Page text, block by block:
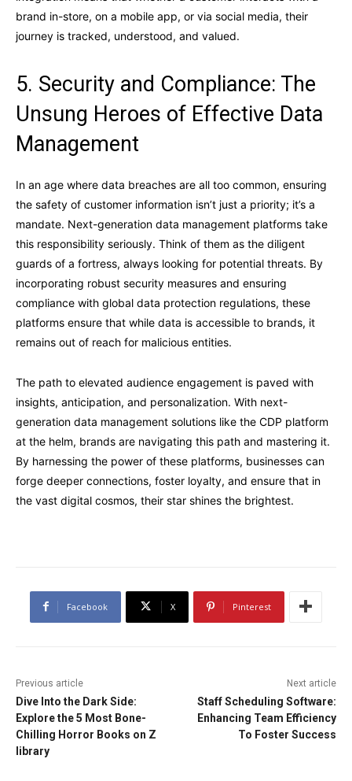
brand in-store, on a mobile app, or via social media, their
journey is tracked, understood, and valued.
5. Security and Compliance: The
Unsung Heroes of Effective Data
Management
In an age where data breaches are all too common, ensuring
the safety of customer information isn’t just a priority; it’s a
mandate. Next-generation data management platforms take
this responsibility seriously. Think of them as the diligent
guards of a fortress, always looking for potential threats. By
incorporating robust security measures and ensuring
compliance with global data protection regulations, these
platforms ensure that while data is accessible to brands, it
remains out of reach for malicious entities.
The path to elevated audience engagement is paved with
insights, anticipation, and personalization. With next-
generation data management solutions like the CDP platform
at the helm, brands are navigating this path and mastering it.
By harnessing the power of these platforms, businesses can
forge deeper connections, foster loyalty, and ensure that in
the vast digital cosmos, their star shines the brightest.
Facebook X Pinterest
Previous article
Dive Into the Dark Side:
Explore the 5 Most Bone-
Chilling Horror Books on Z
library
Next article
Staff Scheduling Software:
Enhancing Team Efficiency
To Foster Success